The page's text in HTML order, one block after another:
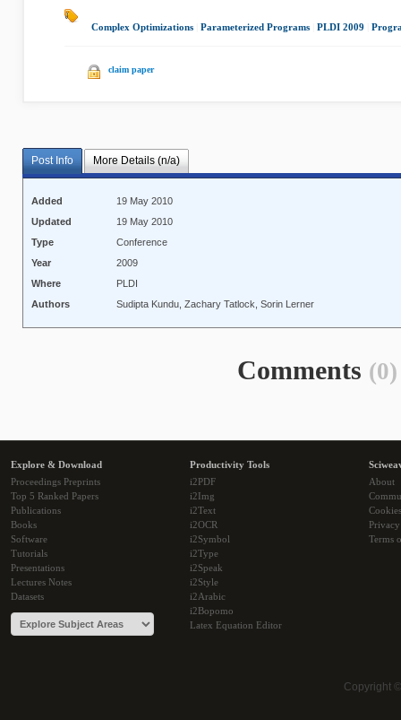
Complex Optimizations Parameterized Programs PLDI 2009
claim paper
Post Info More Details (n/a)
Added
19 May 2010
Updated
19 May 2010
Type
Conference
Year
2009
Where
PLDI
Authors
Sudipta Kundu, Zachary Tatlock, Sorin Lerner
Comments (0)
Explore & Download
Proceedings Preprints
Top 5 Ranked Papers
Publications
Books
Software
Tutorials
Presentations
Lectures Notes
Datasets
Productivity Tools
i2PDF
i2Img
i2Text
i2OCR
i2Symbol
i2Type
i2Speak
i2Style
i2Arabic
i2Bopomo
Latex Equation Editor
About
Cookies
Terms
Copyright